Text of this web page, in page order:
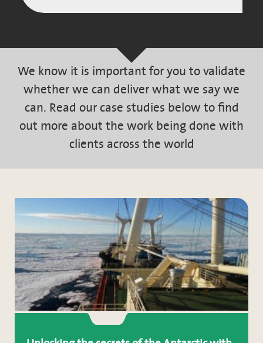
We know it is important for you to validate
whether we can deliver what we say we
can. Read our case studies below to find
out more about the work being done with
clients across the world